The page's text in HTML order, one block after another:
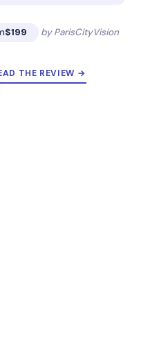
$199 by ParisCityVision
THE REVIEW →